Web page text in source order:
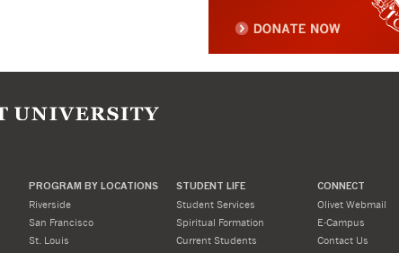
PROGRAM BY LOCATIONS
Riverside
San Francisco
St. Louis
STUDENT LIFE
Student Services
Spiritual Formation
Current Students
CONNECT
Olivet Webmail
E-Campus
Contact Us